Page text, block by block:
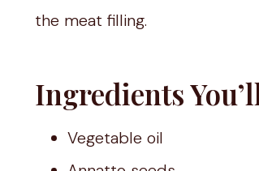
the meat filling.
Ingredients
Vegetable oil